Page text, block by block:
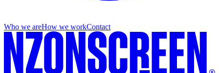
Who we areHow we workContact